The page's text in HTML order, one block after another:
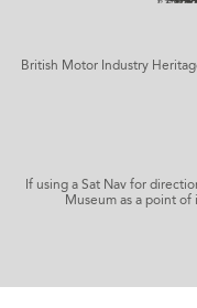
British Motor Industry
If using a Sat Nav for
Museum as a point